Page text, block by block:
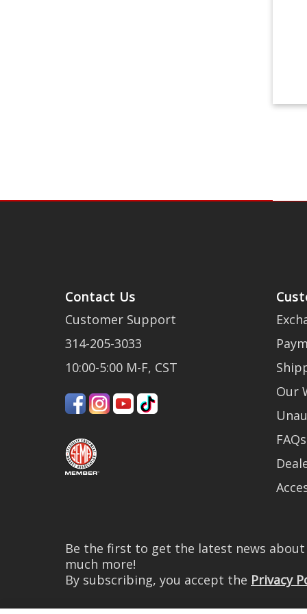
Contact Us
Customer Support
314-205-3033
10:00-5:00 M-F, CST
Our
FAQs
Be the first to get the latest news
much more!
By subscribing, you accept the Privacy